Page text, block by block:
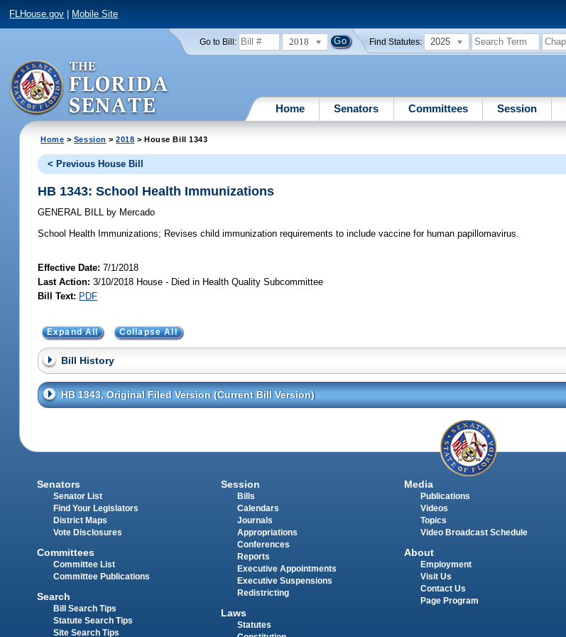
FLHouse.gov Mobile Site
Go to Bill: 2018 Find Statutes: 2025
Home Senators Committees Session
Home > Session >2018 > House Bill 1343
< Previous House Bill
HB 1343: School Health Immunizations
GENERAL BILL by Mercado
School Health Immunizations; Revises child immunization requirements to include vaccine for human papillomavirus.
Effective Date:7/1/2018
Last Action: 3/10/2018 House - Died in Health Quality Subcommittee
Bill Text: PDF
Expand All Collapse All
Bill History
HB 1343, Original Filed Version (Current Bill Version)
Senators
Senator List
Find Your Legislators
District Maps
Vote Disclosures
Committees
Committee List
Committee Publications
Search
Bill Search Tips
Statute Search Tips
Site Search Tips
Session
Bills
Calendars
Journals
Appropriations
Conferences
Reports
Executive Appointments
Executive Suspensions
Redistricting
Laws
Statutes
Media
Publications
Videos
Topics
Video Broadcast Schedule
About
Employment
Visit Us
Contact Us
Page Program